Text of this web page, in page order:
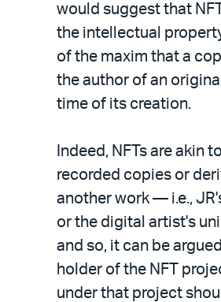
would suggest that
the intellectual
of the maxim that a
the author of an
time of its creation.
Indeed, NFTs are akin
recorded copies or
another work — i.e.,
or the digital artist's
and so, it can be
holder of the NFT
under that project